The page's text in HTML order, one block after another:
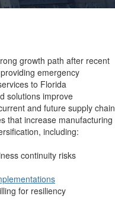
growth path after recent
emergency
to Florida
solutions improve
and future supply chain
that increase manufacturing
including:
continuity risks
for resiliency